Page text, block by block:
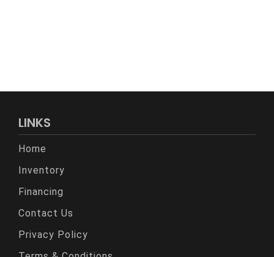
LINKS
Home
Inventory
Financing
Contact Us
Privacy Policy